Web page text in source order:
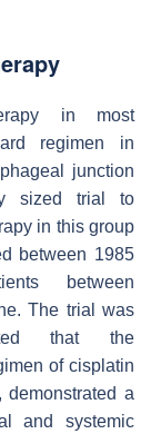
in most
regimen in
junction
sized trial to
in this group
between 1985
between
The trial was
that the
of cisplatin
a
and systemic